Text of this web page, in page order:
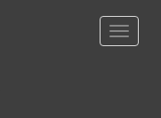
Toggle